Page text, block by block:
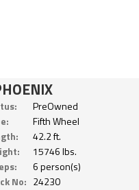
PreOwned
Fifth Wheel
42.2 ft.
15746 lbs.
6 person(s)
No: 24230